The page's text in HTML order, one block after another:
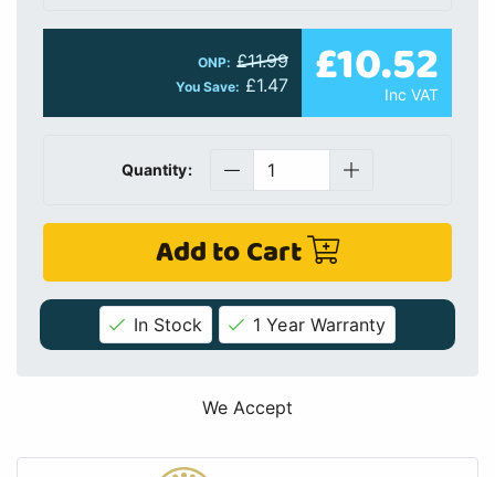
ONP: £11.99
You Save: £1.47 £10.52
Inc VAT
Quantity:
Add to Cart
In Stock 1 Year Warranty
We Accept